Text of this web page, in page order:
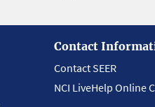
Contact
Contact SEER
NCI LiveHelp Online